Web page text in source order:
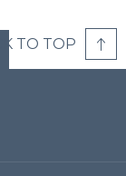
from-home
have pools,
TO TOP